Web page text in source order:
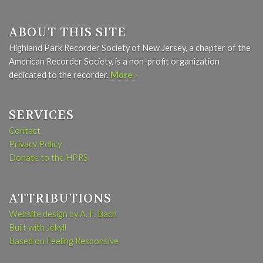
ABOUT THIS SITE
Highland Park Recorder Society of New Jersey, a chapter of the
American Recorder Society, is a non-profit organization
dedicated to the recorder. More ›
SERVICES
Contact
Privacy Policy
Donate to the HPRS
ATTRIBUTIONS
Website design by A. F. Bach
Built with Jekyll
Based on Feeling Responsive